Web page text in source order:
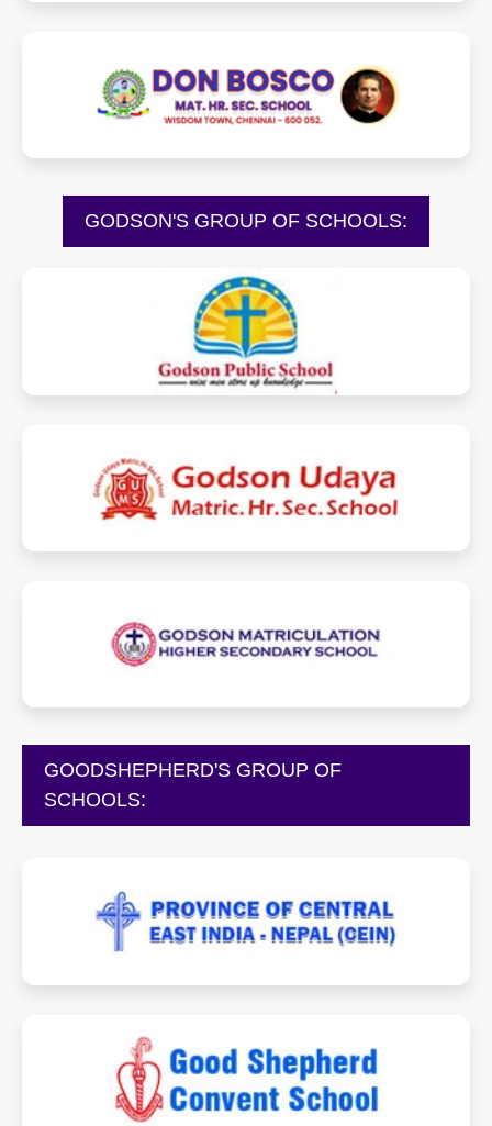
donboscowisdomtown.com
GODSON'S GROUP OF SCHOOLS:
godsonschool.com
godsonudayaschool.com
godsonmhss.in
GOODSHEPHERD'S GROUP OF
SCHOOLS:
goodshepherdcein.org
goodshepheredkarjat.com